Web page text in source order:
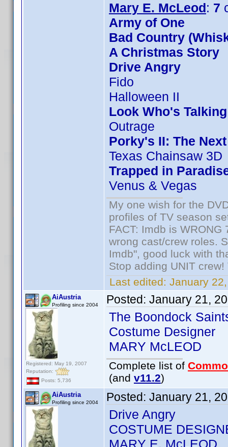
Mary E. McLeod: 7
Army of One
Bad Country
A Christmas Story
Drive Angry
Fido
Halloween II
Look Who's
Outrage
Porky's II: The
Texas Chainsaw 3D
Trapped in
Venus & Vegas
My one wish for the
profiles of TV season
FACT: Imdb is
wrong cast/crew roles.
Imdb", good luck with
Stop adding UNIT
Last edited: January
AiAustria
Profiling since 2004
Registered: May 19, 2007
Reputation:
Posts: 5,736
Posted: January 21,
The Boondock
Costume Designer
MARY McLEOD
Complete list of
(and v11.2)
AiAustria
Profiling since 2004 Posted: January 21,
Drive Angry
COSTUME
MARY E. McLEOD